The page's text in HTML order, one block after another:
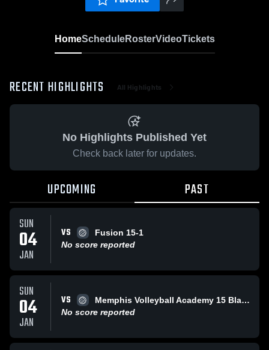
HomeScheduleRosterVideoTickets
RECENT HIGHLIGHTS All Highlights
No Highlights Published Yet
Check back later for updates.
UPCOMING PAST
SUN
04
JAN
VS
Fusion 15-1
No score reported
SUN
04
JAN
VS
Memphis Volleyball Academy 15 Black
No score reported